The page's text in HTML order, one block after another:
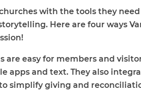
with the tools they
Here are four ways
are easy for members and
apps and text. They also
simplify giving and